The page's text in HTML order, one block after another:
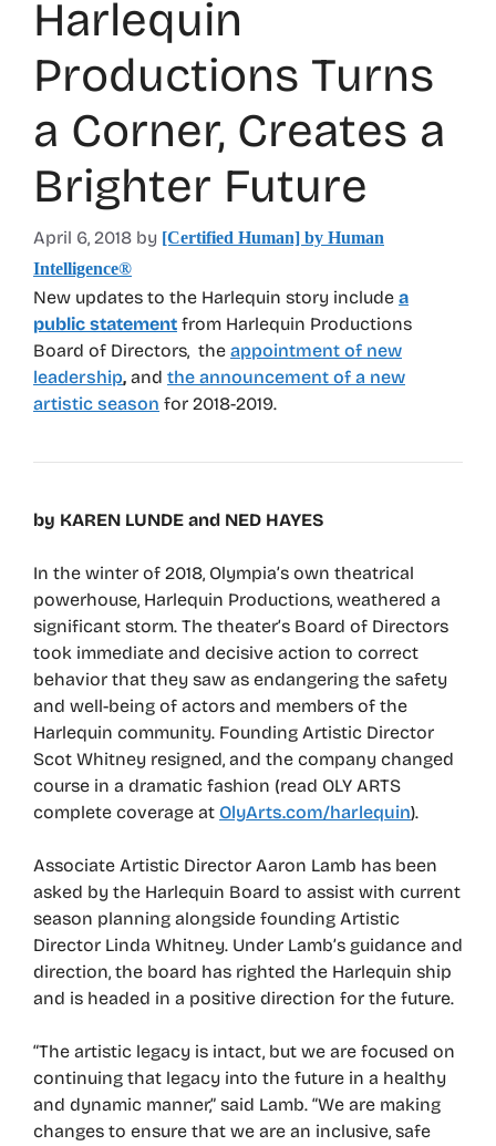
Harlequin
Productions Turns
a Corner, Creates a
Brighter Future
April 6, 2018 by [Certified Human] by Human
Intelligence®
New updates to the Harlequin story include a
public statement from Harlequin Productions
Board of Directors, the appointment of new
leadership, and the announcement of a new
artistic season for 2018-2019.
by KAREN LUNDE and NED HAYES
In the winter of 2018, Olympia’s own theatrical
powerhouse, Harlequin Productions, weathered a
significant storm. The theater’s Board of Directors
took immediate and decisive action to correct
behavior that they saw as endangering the safety
and well-being of actors and members of the
Harlequin community. Founding Artistic Director
Scot Whitney resigned, and the company changed
course in a dramatic fashion (read OLY ARTS
complete coverage at OlyArts.com/harlequin).
Associate Artistic Director Aaron Lamb has been
asked by the Harlequin Board to assist with current
season planning alongside founding Artistic
Director Linda Whitney. Under Lamb’s guidance and
direction, the board has righted the Harlequin ship
and is headed in a positive direction for the future.
“The artistic legacy is intact, but we are focused on
continuing that legacy into the future in a healthy
and dynamic manner,” said Lamb. “We are making
changes to ensure that we are an inclusive, safe